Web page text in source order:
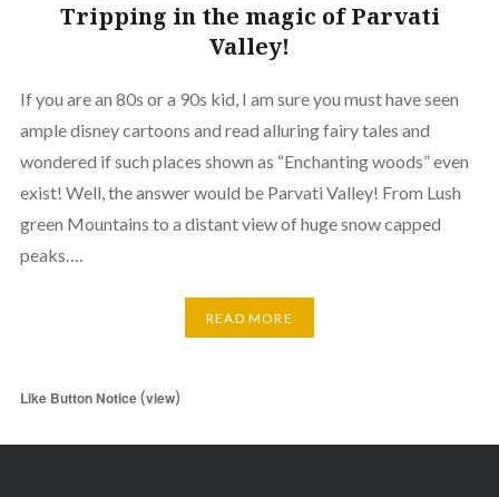
Tripping in the magic of Parvati
Valley!
If you are an 80s or a 90s kid, I am sure you must have seen
ample disney cartoons and read alluring fairy tales and
wondered if such places shown as “Enchanting woods” even
exist! Well, the answer would be Parvati Valley! From Lush
green Mountains to a distant view of huge snow capped
peaks….
READ MORE
Like Button Notice(view)